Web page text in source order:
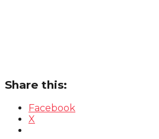
Share this:
Facebook
X